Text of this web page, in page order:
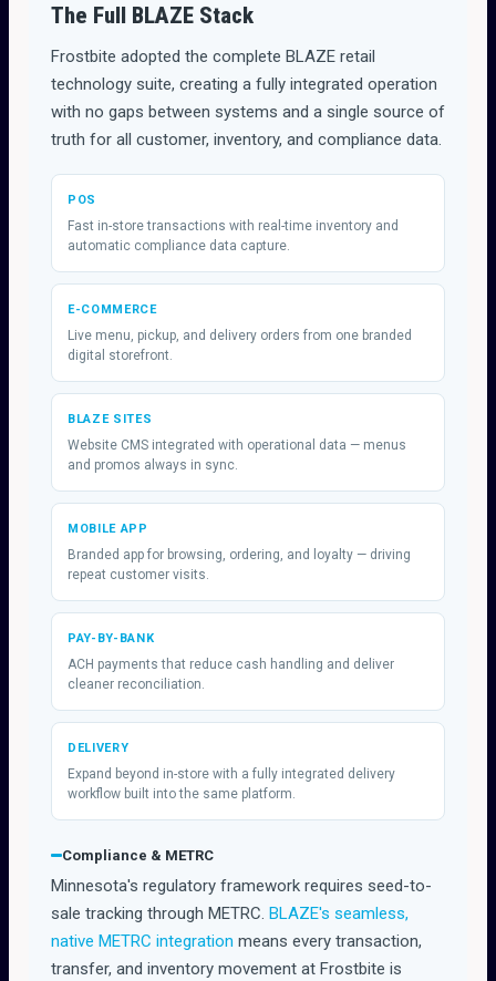
The Full BLAZE Stack
Frostbite adopted the complete BLAZE retail
technology suite, creating a fully integrated operation
with no gaps between systems and a single source of
truth for all customer, inventory, and compliance data.
POS
Fast in-store transactions with real-time inventory and
automatic compliance data capture.
E-COMMERCE
Live menu, pickup, and delivery orders from one branded
digital storefront.
BLAZE SITES
Website CMS integrated with operational data — menus
and promos always in sync.
MOBILE APP
Branded app for browsing, ordering, and loyalty — driving
repeat customer visits.
PAY-BY-BANK
ACH payments that reduce cash handling and deliver
cleaner reconciliation.
DELIVERY
Expand beyond in-store with a fully integrated delivery
workflow built into the same platform.
Compliance & METRC
Minnesota's regulatory framework requires seed-to-
sale tracking through METRC. BLAZE's seamless,
native METRC integration means every transaction,
transfer, and inventory movement at Frostbite is